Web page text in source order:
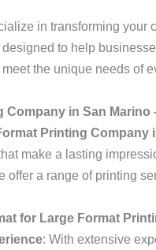
in transforming your
designed to help
the unique needs of
Company in San
Printing Company
make a lasting
offer a range of printing
for Large Format
: With extensive